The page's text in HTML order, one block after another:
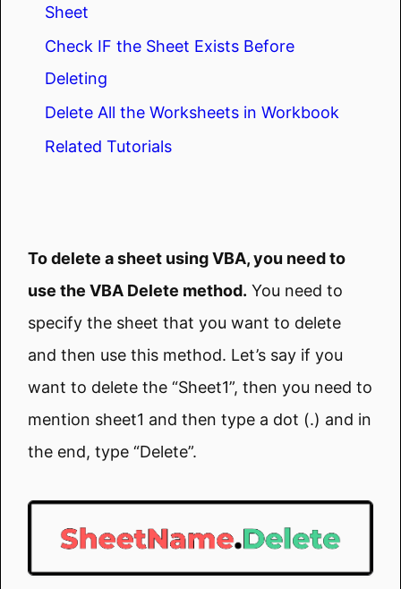
Sheet
Check IF the Sheet Exists Before
Deleting
Delete All the Worksheets in Workbook
Related Tutorials
To delete a sheet using VBA, you need to
use the VBA Delete method. You need to
specify the sheet that you want to delete
and then use this method. Let’s say if you
want to delete the “Sheet1”, then you need to
mention sheet1 and then type a dot (.) and in
the end, type “Delete”.